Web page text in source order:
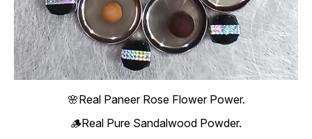
🌸Real Paneer Rose Flower Power.
🪵Real Pure Sandalwood Powder.